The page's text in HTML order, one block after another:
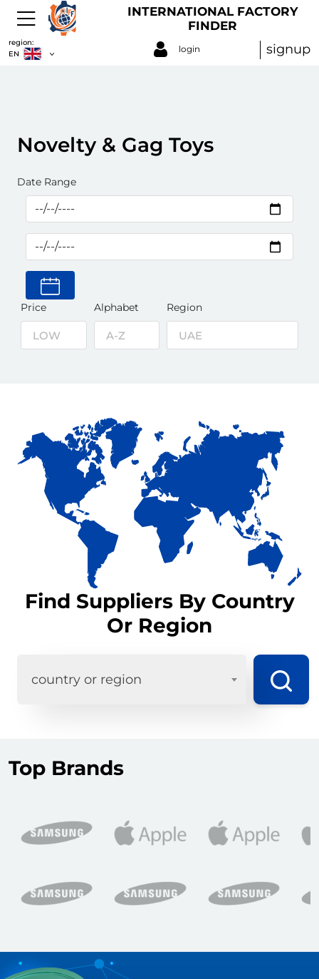
INTERNATIONAL FACTORY
FINDER
region:
EN
login signup
Novelty & Gag Toys
Date Range
Price Alphabet Region
Find Suppliers By Country
Or Region
country or region
Top Brands